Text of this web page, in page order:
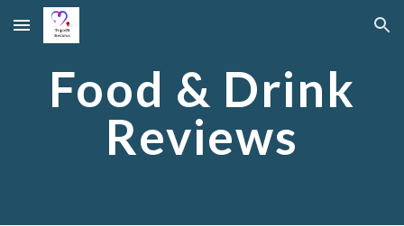
Skip to main content Skip to navigation
Food & Drink
Reviews